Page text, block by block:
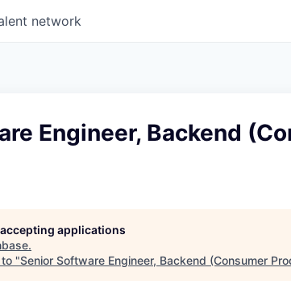
network
Engineer, Backend
applications
.
"Senior Software Engineer, Backend (Consumer